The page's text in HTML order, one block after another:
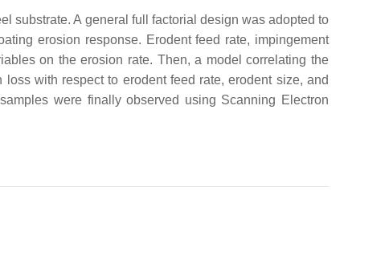
substrate. A general full factorial design was adopted to
erosion response. Erodent feed rate, impingement
on the erosion rate. Then, a model correlating the
with respect to erodent feed rate, erodent size, and
were finally observed using Scanning Electron